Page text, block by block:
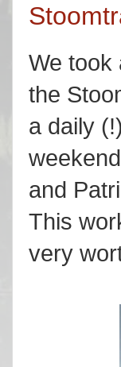
We took
the
a daily
and
This
very